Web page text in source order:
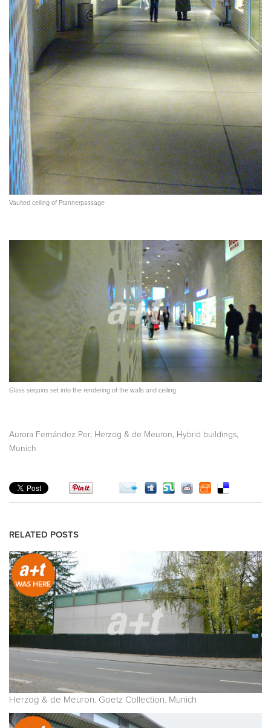
Vaulted ceiling of Prannerpassage
Glass sequins set into the rendering of the walls and ceiling
Aurora Fernández Per Herzog & de Meuron Hybrid buildings
Munich
RELATED POSTS
Herzog & de Meuron. Goetz Collection. Munich